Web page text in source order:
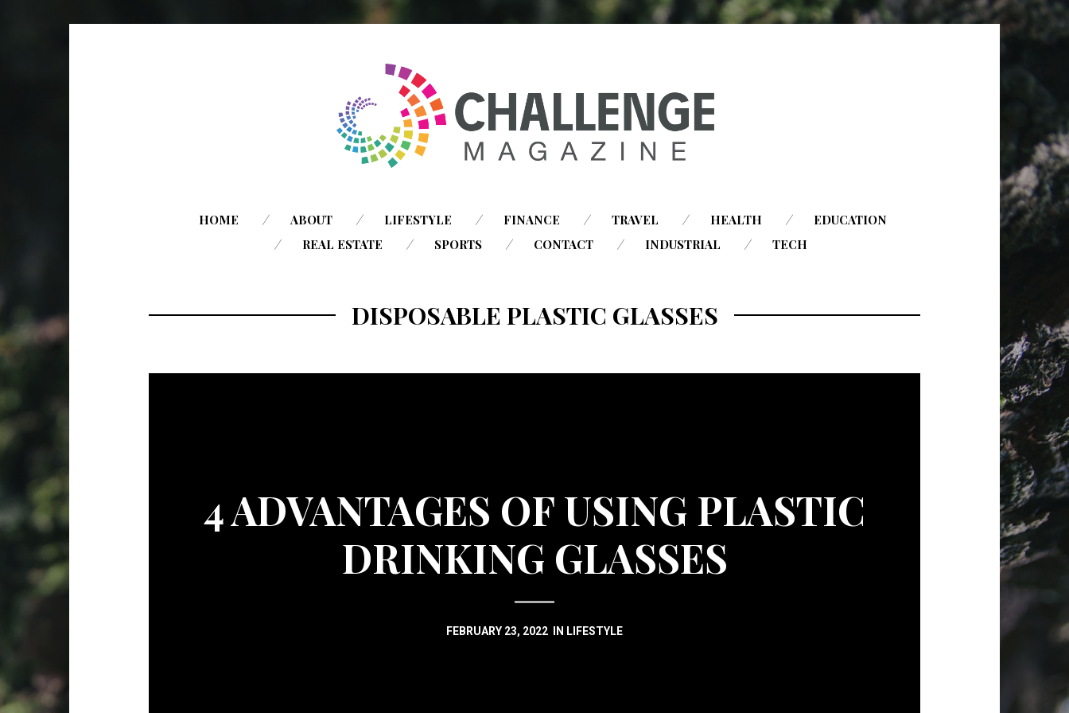
SKIP
TO
HOME ABOUT LIFESTYLE FINANCE TRAVEL HEALTH
EDUCATION
REAL ESTATE
SPORTS CONTACT INDUSTRIAL TECH
DISPOSABLE PLASTIC GLASSES
4 ADVANTAGES OF USING PLASTIC
DRINKING GLASSES
FEBRUARY 23, 2022 IN LIFESTYLE